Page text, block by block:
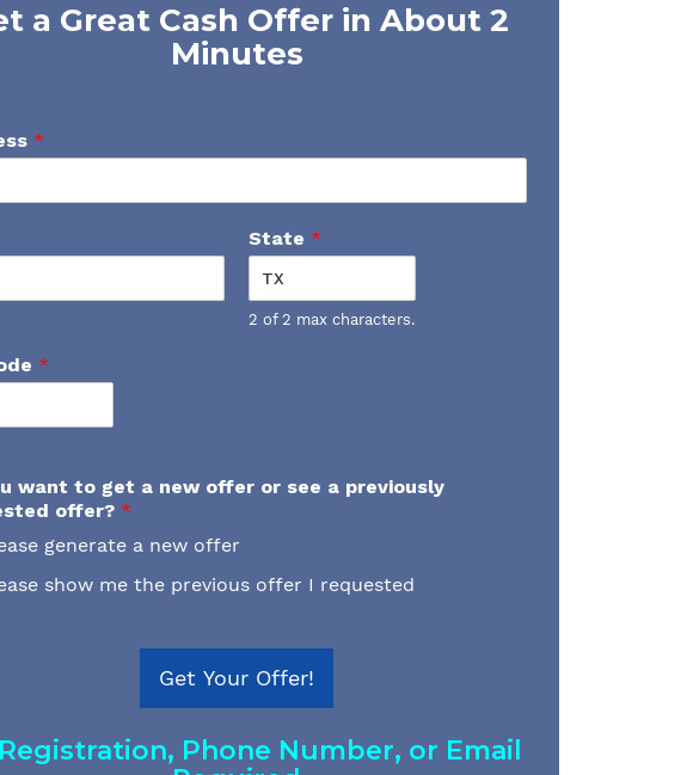
a Great Cash Offer in About 2
Minutes
*
State *
2 of 2 max characters.
*
want to get a new offer or see a previously
offer? *
generate a new offer
show me the previous offer I requested
Get Your Offer!
Phone Number, or Email